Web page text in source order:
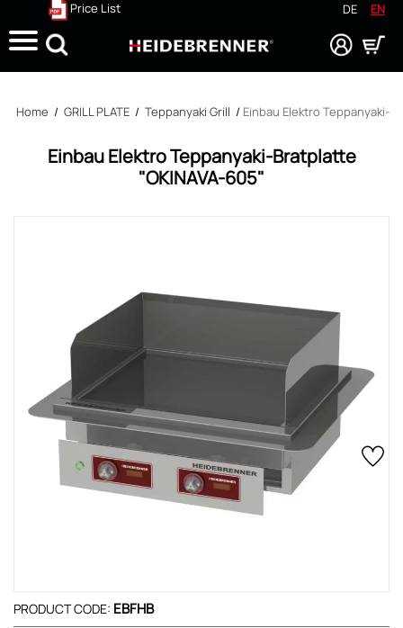
Price List DE EN
Search
Home / GRILL PLATE / Teppanyaki Grill / Einbau Elektro Teppanyaki-
Einbau Elektro Teppanyaki-Bratplatte
"OKINAVA-605"
PRODUCT CODE: EBFHB